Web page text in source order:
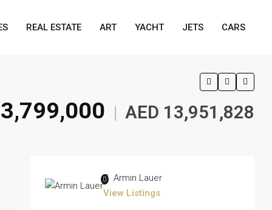
REAL ESTATE ART YACHT JETS CARS
| AED 13,951,828
Armin Lauer
View Listings